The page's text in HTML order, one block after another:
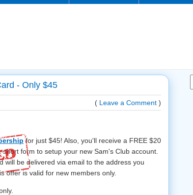
- Only $45
( Leave a Comment )
for just $45! Also, you'll receive a FREE $20
form to setup your new Sam's Club account.
will be delivered via email to the address you
offer is valid for new members only.